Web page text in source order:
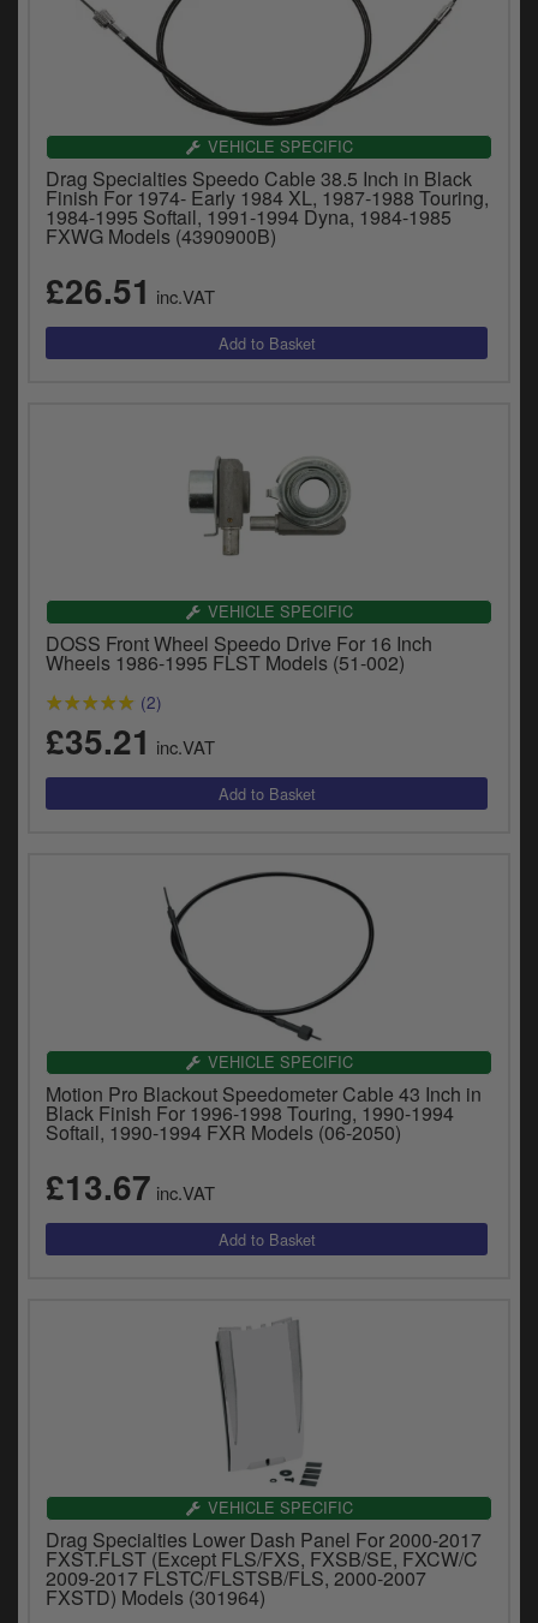
VEHICLE SPECIFIC
Drag Specialties Speedo Cable 38.5 Inch in Black
Finish For 1974- Early 1984 XL, 1987-1988 Touring,
1984-1995 Softail, 1991-1994 Dyna, 1984-1985
FXWG Models (4390900B)
£26.51 inc.VAT
VEHICLE SPECIFIC
DOSS Front Wheel Speedo Drive For 16 Inch
Wheels 1986-1995 FLST Models (51-002)
(2)
£35.21 inc.VAT
VEHICLE SPECIFIC
Motion Pro Blackout Speedometer Cable 43 Inch in
Black Finish For 1996-1998 Touring, 1990-1994
Softail, 1990-1994 FXR Models (06-2050)
£13.67 inc.VAT
VEHICLE SPECIFIC
Drag Specialties Lower Dash Panel For 2000-2017
FXST.FLST (Except FLS/FXS, FXSB/SE, FXCW/C
2009-2017 FLSTC/FLSTSB/FLS, 2000-2007
FXSTD) Models (301964)